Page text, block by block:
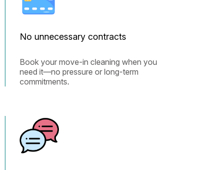
No unnecessary contracts
Book your move-in cleaning when you
need it—no pressure or long-term
commitments.